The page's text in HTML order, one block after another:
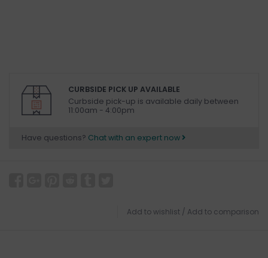
CURBSIDE PICK UP AVAILABLE
Curbside pick-up is available daily between
11:00am - 4:00pm
Have questions? Chat with an expert now
Add to wishlist / Add to comparison